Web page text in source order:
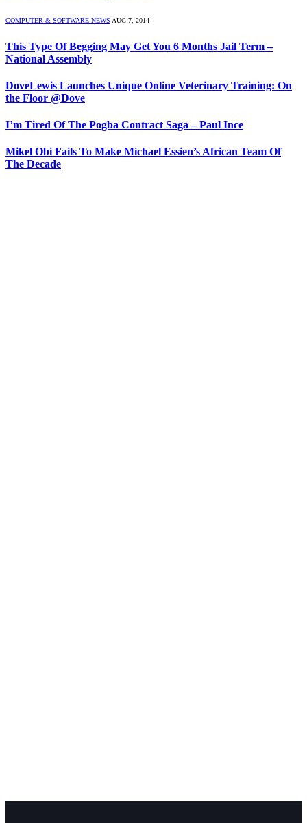
COMPUTER & SOFTWARE NEWS AUG 7, 2014
This Type Of Begging May Get You 6 Months Jail Term –
National Assembly
DoveLewis Launches Unique Online Veterinary Training: On
the Floor @Dove
I’m Tired Of The Pogba Contract Saga – Paul Ince
Mikel Obi Fails To Make Michael Essien’s African Team Of
The Decade